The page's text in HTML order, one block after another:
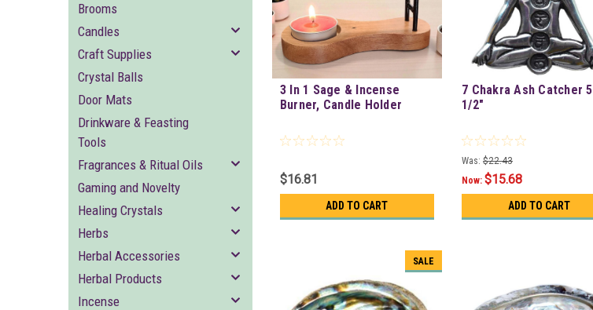
Brooms
Candles
Craft Supplies
Crystal Balls
Door Mats
Drinkware & Feasting
Tools
Fragrances & Ritual Oils
Gaming and Novelty
Healing Crystals
Herbs
Herbal Accessories
Herbal Products
Incense
3 In 1 Sage & Incense
Burner, Candle Holder
$16.81
ADD TO CART
7 Chakra Ash Catcher 5
1/2"
Was: $22.43
Now:$15.68
ADD TO CART
SALE